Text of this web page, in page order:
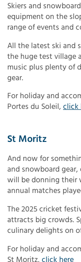
Skiers and
equipment on the
range of events and
All the latest ski and
the huge test village
music plus plenty of
gear.
For holiday and
Portes du Soleil, click
St Moritz
And now for
and snowboard
will be donning their
annual matches
The 2025 cricket
attracts big crowds.
culinary delights on
For holiday and
St Moritz, click here